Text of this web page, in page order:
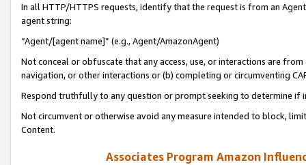
In all HTTP/HTTPS requests, identify that the request is from an
agent string:
“Agent/[agent name]” (e.g., Agent/AmazonAgent)
Not conceal or obfuscate that any access, use, or interactions are
navigation, or other interactions or (b) completing or circumventing
Respond truthfully to any question or prompt seeking to determine if
Not circumvent or otherwise avoid any measure intended to block,
Content.
Associates Program Amazon